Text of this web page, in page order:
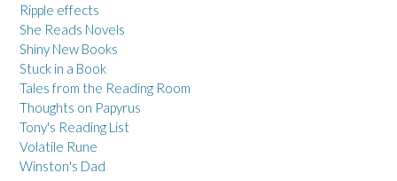
Ripple effects
She Reads Novels
Shiny New Books
Stuck in a Book
Tales from the Reading Room
Thoughts on Papyrus
Tony's Reading List
Volatile Rune
Winston's Dad